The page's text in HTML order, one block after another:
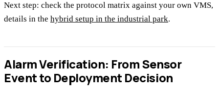
Next step: check the protocol matrix against your own VMS,
details in the hybrid setup in the industrial park.
Alarm Verification: From Sensor
Event to Deployment Decision